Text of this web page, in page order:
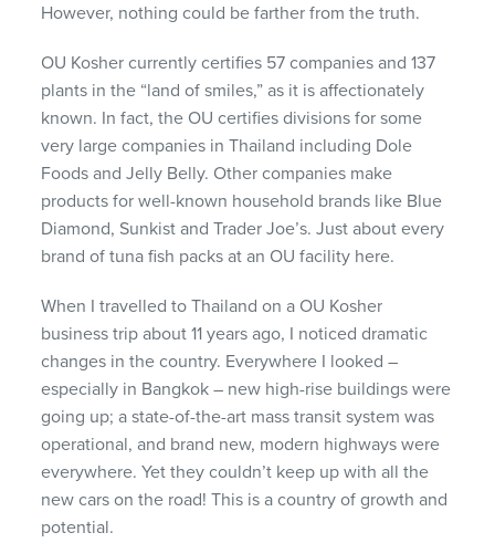
However, nothing could be farther from the truth.
OU Kosher currently certifies 57 companies and 137
plants in the “land of smiles,” as it is affectionately
known. In fact, the OU certifies divisions for some
very large companies in Thailand including Dole
Foods and Jelly Belly. Other companies make
products for well-known household brands like Blue
Diamond, Sunkist and Trader Joe’s. Just about every
brand of tuna fish packs at an OU facility here.
When I travelled to Thailand on a OU Kosher
business trip about 11 years ago, I noticed dramatic
changes in the country. Everywhere I looked –
especially in Bangkok – new high-rise buildings were
going up; a state-of-the-art mass transit system was
operational, and brand new, modern highways were
everywhere. Yet they couldn’t keep up with all the
new cars on the road! This is a country of growth and
potential.